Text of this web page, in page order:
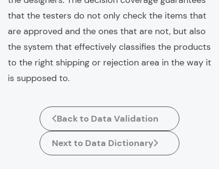
that the testers do not only check the items that
are approved and the ones that are not, but also
the system that effectively classifies the products
to the right shipping or rejection area in the way it
is supposed to.
Back to Data Validation
Next to Data Dictionary